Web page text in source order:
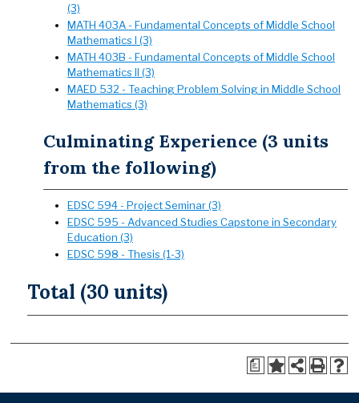
(3)
MATH 403A - Fundamental Concepts of Middle School
Mathematics I (3)
MATH 403B - Fundamental Concepts of Middle School
Mathematics II (3)
MAED 532 - Teaching Problem Solving in Middle School
Mathematics (3)
Culminating Experience (3 units
from the following)
EDSC 594 - Project Seminar (3)
EDSC 595 - Advanced Studies Capstone in Secondary
Education (3)
EDSC 598 - Thesis (1-3)
Total (30 units)
a